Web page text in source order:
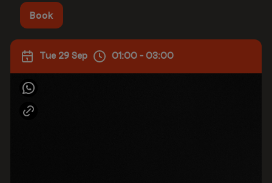
Book
Tue 29 Sep 01:00 - 03:00